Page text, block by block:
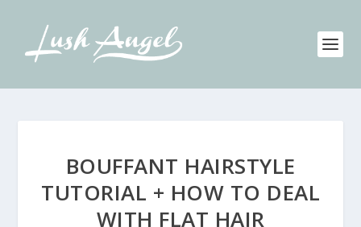
BOUFFANT HAIRSTYLE
TUTORIAL + HOW TO DEAL
WITH FLAT HAIR